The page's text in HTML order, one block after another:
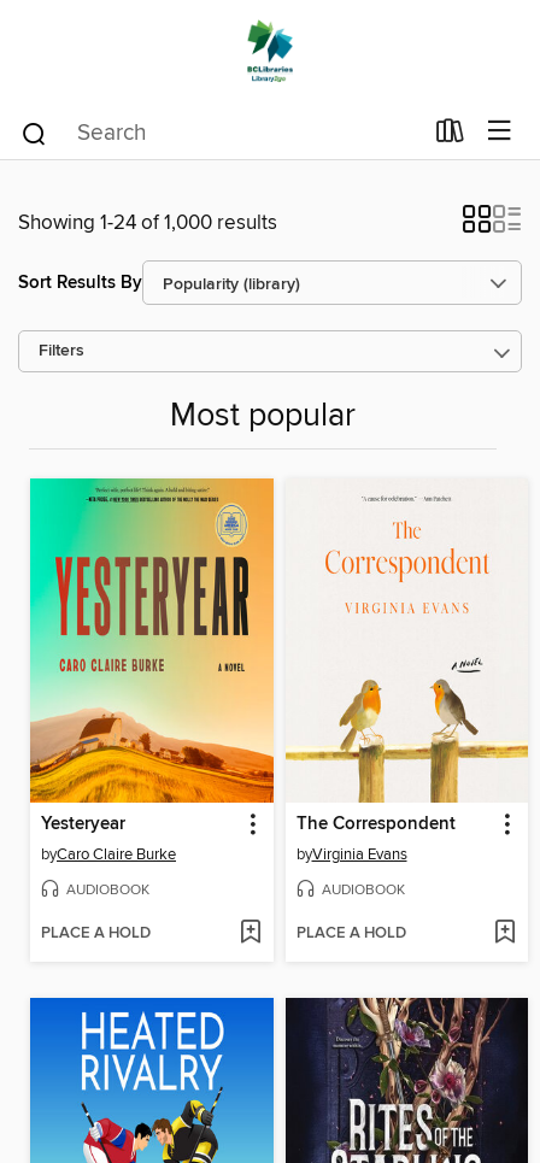
Showing 1-24 of 1,000 results
Sort Results By
Filters
Most popular
Yesteryear
byCaro Claire Burke
AUDIOBOOK
PLACE A HOLD
The Correspondent
byVirginia Evans
AUDIOBOOK
PLACE A HOLD